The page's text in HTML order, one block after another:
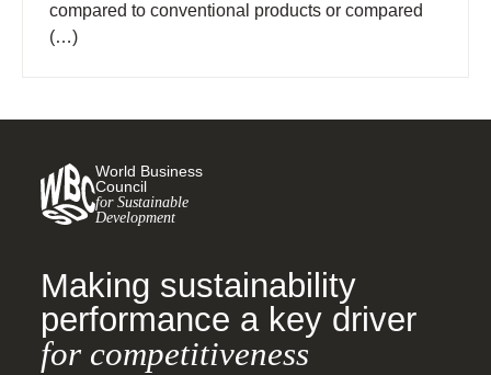
compared to conventional products or compared
(…)
World Business
Council
for Sustainable
Development
Making sustainability
performance a key driver
for competitiveness